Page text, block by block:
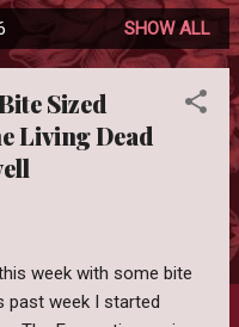
SHOW ALL
Sized
Living Dead
week with some bite
past week I started